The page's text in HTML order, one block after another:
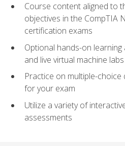
Course content aligned to
objectives in the CompTIA
certification exams
Optional hands-on
and live virtual machine labs
Practice on multiple-
for your exam
Utilize a variety of
assessments